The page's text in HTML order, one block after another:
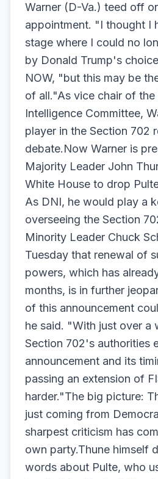
Warner (D-Va.) teed off
appointment. "I thought I
stage where I could no
by Donald Trump's
NOW, "but this may be
of all."As vice chair of the
Intelligence Committee,
player in the Section 702
debate.Now Warner is
Majority Leader John
White House to drop
As DNI, he would play a
overseeing the Section
Minority Leader Chuck
Tuesday that renewal of
powers, which has
months, is in further
of this announcement
he said. "With just over a
Section 702's authorities
announcement and its
passing an extension of
harder."The big picture:
just coming from
sharpest criticism has
own party.Thune himself
words about Pulte, who